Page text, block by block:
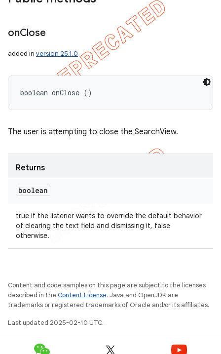
onClose
added in version 25.1.0
boolean onClose ()
The user is attempting to close the SearchView.
Returns
boolean
true if the listener wants to override the default behavior
of clearing the text field and dismissing it, false
otherwise.
Content and code samples on this page are subject to the licenses
described in the Content License. Java and OpenJDK are
trademarks or registered trademarks of Oracle and/or its affiliates.
Last updated 2025-02-10 UTC.